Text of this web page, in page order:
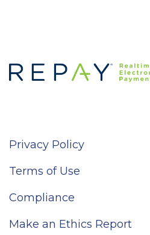
Privacy Policy
Terms of Use
Compliance
Make an Ethics Report